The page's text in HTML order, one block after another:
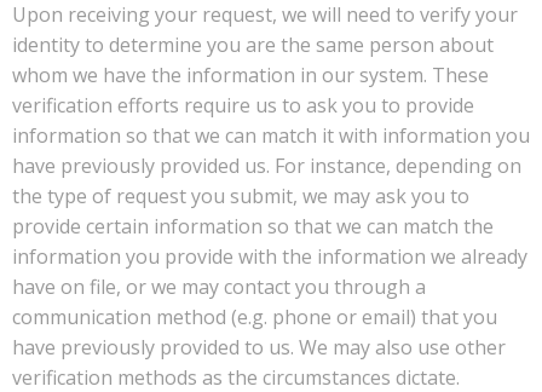
Upon receiving your request, we will need to verify your
identity to determine you are the same person about
whom we have the information in our system. These
verification efforts require us to ask you to provide
information so that we can match it with information you
have previously provided us. For instance, depending on
the type of request you submit, we may ask you to
provide certain information so that we can match the
information you provide with the information we already
have on file, or we may contact you through a
communication method (e.g. phone or email) that you
have previously provided to us. We may also use other
verification methods as the circumstances dictate.